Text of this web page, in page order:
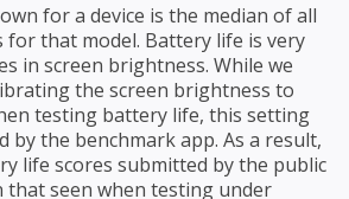
for a device is the median of all
for that model. Battery life is very
in screen brightness. While we
the screen brightness to
testing battery life, this setting
by the benchmark app. As a result,
life scores submitted by the public
that seen when testing under